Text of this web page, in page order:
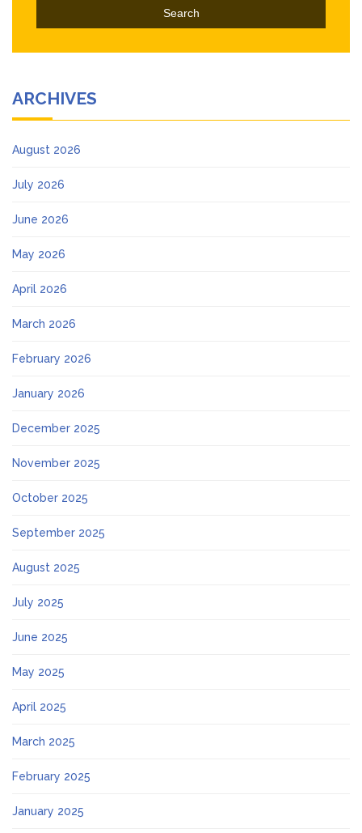
ARCHIVES
August 2026
July 2026
June 2026
May 2026
April 2026
March 2026
February 2026
January 2026
December 2025
November 2025
October 2025
September 2025
August 2025
July 2025
June 2025
May 2025
April 2025
March 2025
February 2025
January 2025